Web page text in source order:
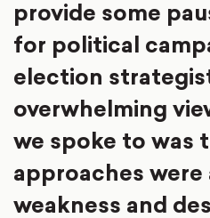
provide some
for political
election
overwhelming
we spoke to was
approaches
weakness and